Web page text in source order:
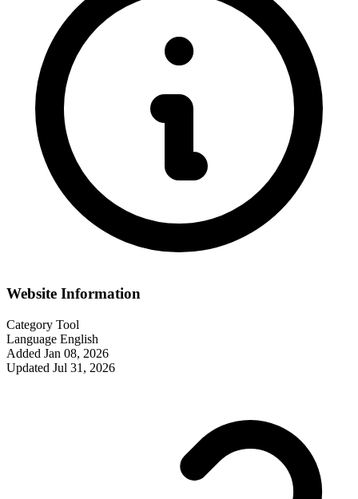
Website Information
Category Tool
Language English
Added Jan 08, 2026
Updated Jul 31, 2026